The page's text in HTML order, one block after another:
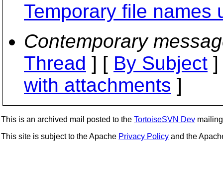
Temporary file names
Contemporary
Thread ] [ By Subject
with attachments ]
This is an archived mail posted to the TortoiseSVN Dev
This site is subject to the Apache Privacy Policy and the